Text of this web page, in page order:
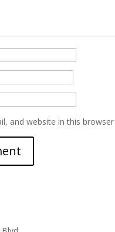
and website in this